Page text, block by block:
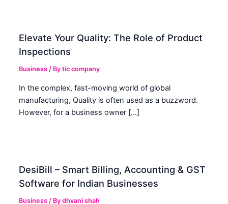
Elevate Your Quality: The Role of Product
Inspections
Business / Bytic company
In the complex, fast-moving world of global
manufacturing, Quality is often used as a buzzword.
However, for a business owner […]
DesiBill – Smart Billing, Accounting & GST
Software for Indian Businesses
Business / Bydhvani shah